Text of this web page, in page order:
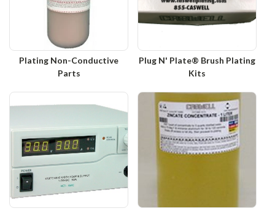
Plating Non-Conductive
Parts
Plug N' Plate® Brush Plating
Kits